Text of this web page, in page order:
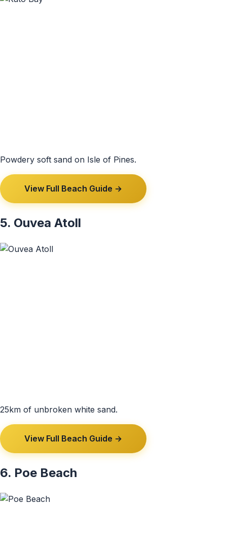
Powdery soft sand on Isle of Pines.
View Full Beach Guide →
5. Ouvea Atoll
25km of unbroken white sand.
View Full Beach Guide →
6. Poe Beach